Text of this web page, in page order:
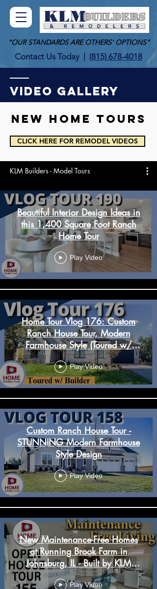
Contact Us Today (815) 678-4018
"OUR STANDARDS ARE OTHERS' OPTIONS"
VIDEO GALLERY
New HOME tours
CLICK HERE FOR REMODEL VIDEOS
KLM Builders - Model Tours
Beautiful Interior Design Ideas in
this 1,400 Square Foot Ranch
Home Tour
Play Video
Home Tour Vlog 176: Custom
Ranch House Tour, Modern
Farmhouse Style (Toured w/
Builder)
Play Video
Custom Ranch House Tour -
STUNNING Modern Farmhouse
Style Design
Play Video
New Maintenance-Free Homes
at Running Brook Farm in
Johnsburg, IL - Built by KLM
Builders
Play Video